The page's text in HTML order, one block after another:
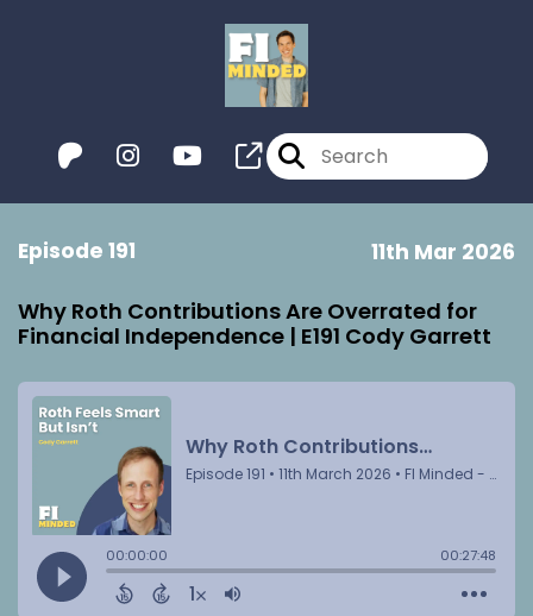
Episode 191 11th Mar 2026
Why Roth Contributions Are Overrated for
Financial Independence | E191 Cody Garrett